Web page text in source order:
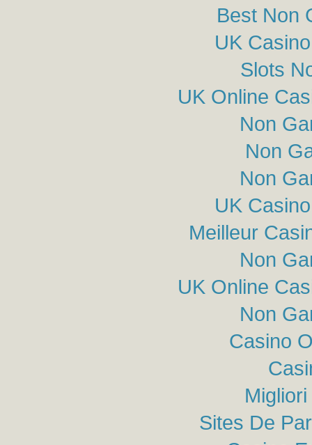
Best Non
UK
Slots
UK Online
Non
Non
Non
UK
Meilleur
Non
UK Online
Non
Casino
Sites De